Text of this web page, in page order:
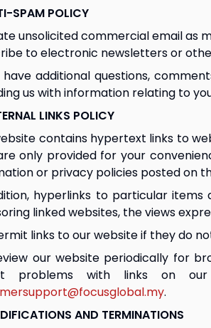
SPAM POLICY
unsolicited commercial email as
to electronic newsletters or
have additional questions,
us with information relating to
LINKS POLICY
contains hypertext links to
only provided for your
or privacy policies posted on
hyperlinks to particular
linked websites, the views
links to our website if they do
our website periodically for
problems with links on
.
AND TERMINATIONS